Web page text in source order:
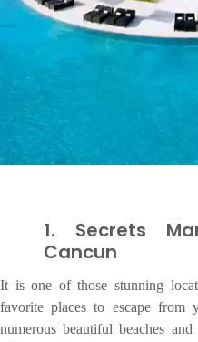
1. Secrets
Cancun
It is one of those stunning
favorite places to escape
numerous beautiful beaches